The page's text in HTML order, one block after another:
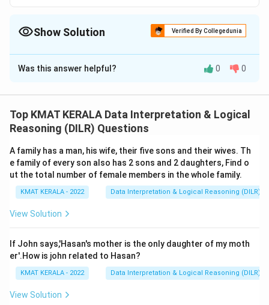
Show Solution Verified By Collegedunia
The Correct Option isC
Solution and Explanation
Download Solution in PDF
Was this answer helpful? 0 0
Top KMAT KERALA Data Interpretation & Logical
Reasoning (DILR) Questions
A family has a man, his wife, their five sons and their wives. Th
e family of every son also has 2 sons and 2 daughters, Find o
ut the total number of female members in the whole family.
KMAT KERALA - 2022 Data Interpretation & Logical Reasoning (DILR)
View Solution
If John says,'Hasan's mother is the only daughter of my moth
er'.How is john related to Hasan?
KMAT KERALA - 2022 Data Interpretation & Logical Reasoning (DILR)
View Solution